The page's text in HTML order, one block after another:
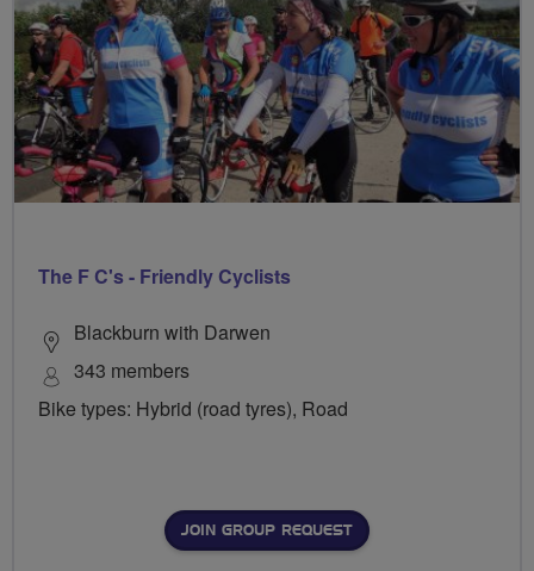
The F C's - Friendly Cyclists
Blackburn with Darwen
343 members
Bike types: Hybrid (road tyres), Road
JOIN GROUP REQUEST